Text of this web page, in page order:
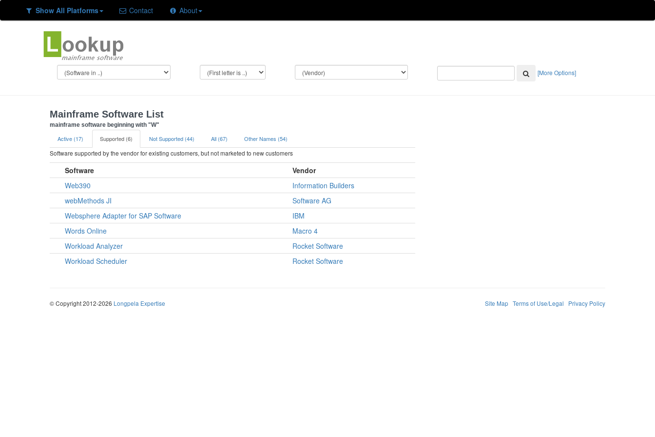
Show All Platforms Contact About
[More Options]
Mainframe Software List
mainframe software beginning with "W"
Active (17) Supported (6) Not Supported (44) All (67) Other Names (54)
Software supported by the vendor for existing customers, but not marketed to new customers
Software
Vendor
Web390
Information Builders
webMethods JI
Software AG
Websphere Adapter for SAP Software
IBM
Words Online
Macro 4
Workload Analyzer
Rocket Software
Workload Scheduler
Rocket Software
© Copyright 2012-2026 Longpela Expertise Site Map Terms of Use/Legal Privacy Policy